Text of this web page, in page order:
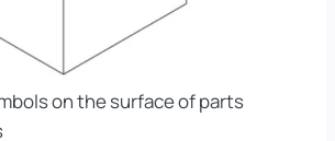
on the surface of parts